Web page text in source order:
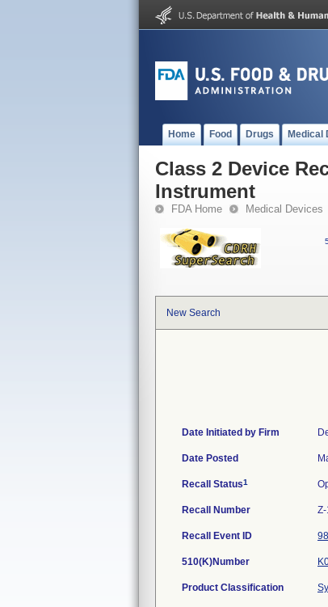
Home Food Drugs Medical
Class 2 Device
Instrument
FDA Home Medical Devices
New Search
Date Initiated by Firm
Date Posted
Recall Status1
Recall Number
Recall Event ID
510(K)Number
Product Classification